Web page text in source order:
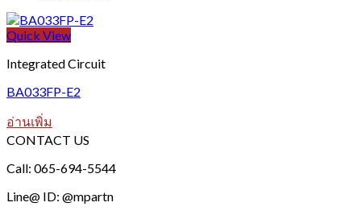
Quick View
Integrated Circuit
BA033FP-E2
อ่านเพิ่ม
CONTACT US
Call: 065-694-5544
Line@ ID: @mpartn